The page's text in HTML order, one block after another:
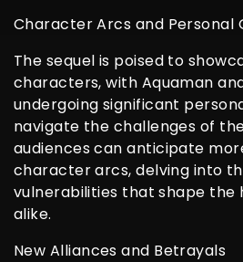
Character Arcs and Personal
The sequel is poised to
characters, with Aquaman
undergoing significant
navigate the challenges of
audiences can anticipate
character arcs, delving into
vulnerabilities that shape the
alike.
New Alliances and Betrayals